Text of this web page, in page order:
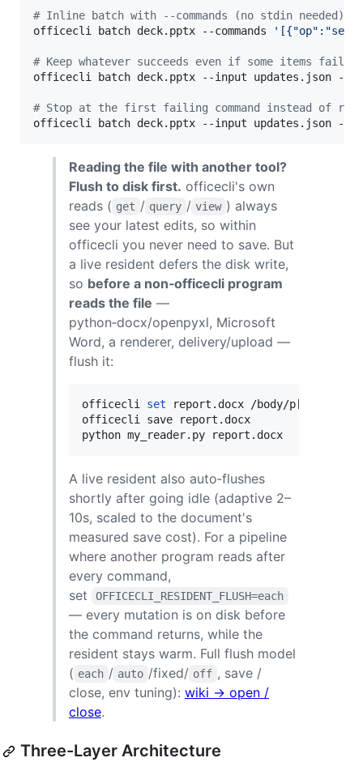
# Inline batch with --commands (no stdin needed)
officecli batch deck.pptx --commands
'
# Keep whatever succeeds even if some items fail
officecli batch deck.pptx --input updates.json --
# Stop at the first failing command instead of
officecli batch deck.pptx --input updates.json --
Reading the file with another tool?
Flush to disk first. officecli's own
reads ( get / query / view ) always
see your latest edits, so within
officecli you never need to save. But
a live resident defers the disk write,
so before a non‑officecli program
reads the file —
python‑docx/openpyxl, Microsoft
Word, a renderer, delivery/upload —
flush it:
officecli set report.docx /body/p[1] --prop
officecli save report.docx
python my_reader.py report.docx
A live resident also auto‑flushes
shortly after going idle (adaptive 2–
10s, scaled to the document's
measured save cost). For a pipeline
where another program reads after
every command,
set
OFFICECLI_RESIDENT_FLUSH=each
— every mutation is on disk before
the command returns, while the
resident stays warm. Full flush model
( each / auto /fixed/ off , save /
close, env tuning): wiki → open /
close.
Three-Layer Architecture